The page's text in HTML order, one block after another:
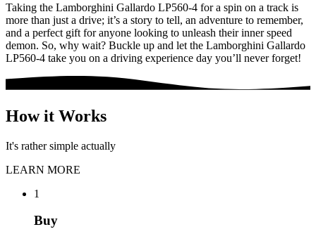
Taking the Lamborghini Gallardo LP560-4 for a spin on a track is
more than just a drive; it’s a story to tell, an adventure to remember,
and a perfect gift for anyone looking to unleash their inner speed
demon. So, why wait? Buckle up and let the Lamborghini Gallardo
LP560-4 take you on a driving experience day you’ll never forget!
How it Works
It's rather simple actually
LEARN MORE
1
Buy